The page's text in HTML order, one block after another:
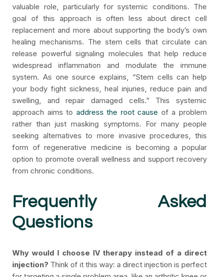
valuable role, particularly for systemic conditions. The
goal of this approach is often less about direct cell
replacement and more about supporting the body’s own
healing mechanisms. The stem cells that circulate can
release powerful signaling molecules that help reduce
widespread inflammation and modulate the immune
system. As one source explains, “Stem cells can help
your body fight sickness, heal injuries, reduce pain and
swelling, and repair damaged cells.” This systemic
approach aims to address the root cause of a problem
rather than just masking symptoms. For many people
seeking alternatives to more invasive procedures, this
form of regenerative medicine is becoming a popular
option to promote overall wellness and support recovery
from chronic conditions.
Frequently Asked
Questions
Why would I choose IV therapy instead of a direct
injection? Think of it this way: a direct injection is perfect